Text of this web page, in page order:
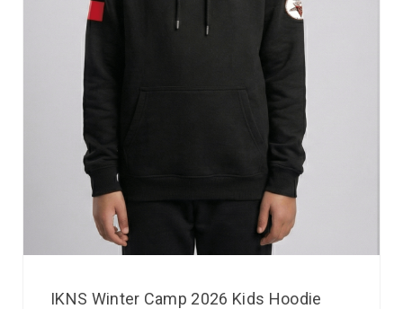
IKNS Winter Camp 2026 Kids Hoodie